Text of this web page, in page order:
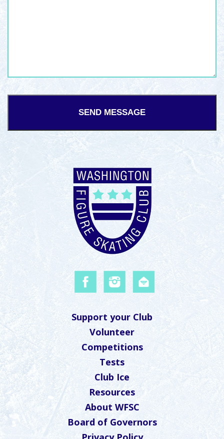
Support your Club
Volunteer
Competitions
Tests
Club Ice
Resources
About WFSC
Board of Governors